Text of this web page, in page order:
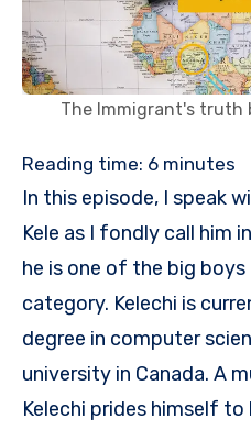
The Immigrant's truth
Reading time: 6 minutes
In this episode, I speak
Kele as I fondly call him
he is one of the big
category. Kelechi is
degree in computer
university in Canada. A
Kelechi prides himself